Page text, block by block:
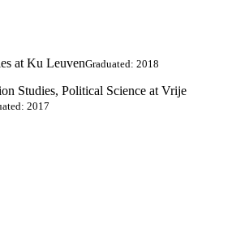
at Ku LeuvenGraduated: 2018
Studies, Political Science at Vrije
2017